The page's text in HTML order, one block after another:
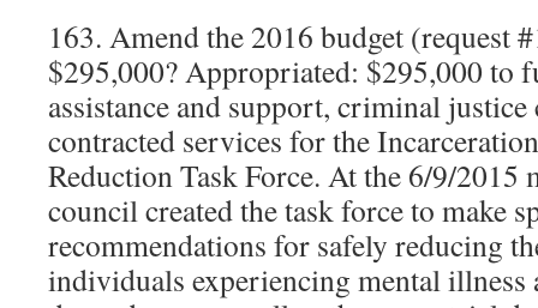
163. Amend the 2016 budget (request
$295,000? Appropriated: $295,000 to
assistance and support, criminal
contracted services for the
Reduction Task Force. At the 6/9/2015
council created the task force to make
recommendations for safely reducing
individuals experiencing mental illness